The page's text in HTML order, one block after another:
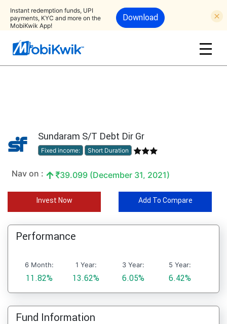
Instant redemption funds, UPI
payments, KYC and more on the
MobiKwik App!
Download
Sundaram S/T Debt Dir Gr
Fixed income: Short Duration
Nav on : 39.099 (December 31, 2021)
Invest Now Add To Compare
Performance
6 Month:
11.82%
1 Year:
13.62%
3 Year:
6.05%
5 Year:
6.42%
Fund Information